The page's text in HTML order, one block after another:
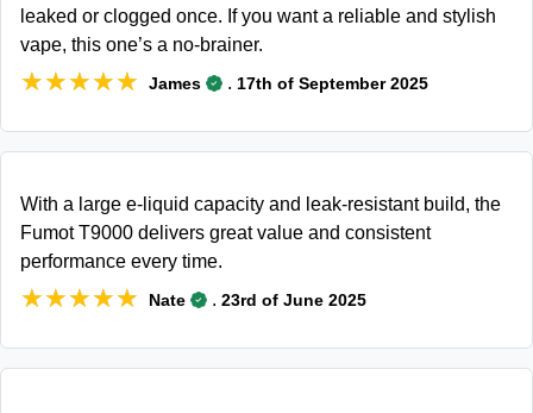
leaked or clogged once. If you want a reliable and stylish
vape, this one’s a no-brainer.
★★★★★
★★★★★ James . 17th of September 2025
With a large e-liquid capacity and leak-resistant build, the
Fumot T9000 delivers great value and consistent
performance every time.
★★★★★
★★★★★ Nate . 23rd of June 2025